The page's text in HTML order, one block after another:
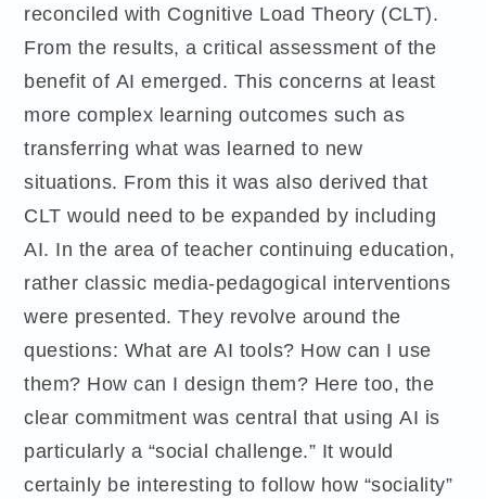
reconciled with Cognitive Load Theory (CLT).
From the results, a critical assessment of the
benefit of AI emerged. This concerns at least
more complex learning outcomes such as
transferring what was learned to new
situations. From this it was also derived that
CLT would need to be expanded by including
AI. In the area of teacher continuing education,
rather classic media-pedagogical interventions
were presented. They revolve around the
questions: What are AI tools? How can I use
them? How can I design them? Here too, the
clear commitment was central that using AI is
particularly a “social challenge.” It would
certainly be interesting to follow how “sociality”